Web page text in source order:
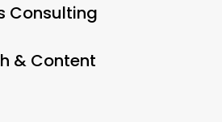
Consulting
& Content